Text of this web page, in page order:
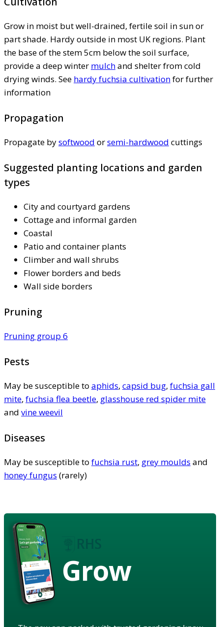
Grow in moist but well-drained, fertile soil in sun or
part shade. Hardy outside in most UK regions. Plant
the base of the stem 5cm below the soil surface,
provide a deep winter mulchand shelter from cold
drying winds. See hardy fuchsia cultivationfor further
information
Propagation
Propagate bysoftwood orsemi-hardwood cuttings
Suggested planting locations and garden
types
City and courtyard gardens
Cottage and informal garden
Coastal
Patio and container plants
Climber and wall shrubs
Flower borders and beds
Wall side borders
Pruning
Pruning group 6
Pests
May be susceptible to aphids, capsid bug, fuchsia gall
mite, fuchsia flea beetle, glasshouse red spider mite
and vine weevil
Diseases
May be susceptible to fuchsia rust, grey moulds and
honey fungus (rarely)
Grow